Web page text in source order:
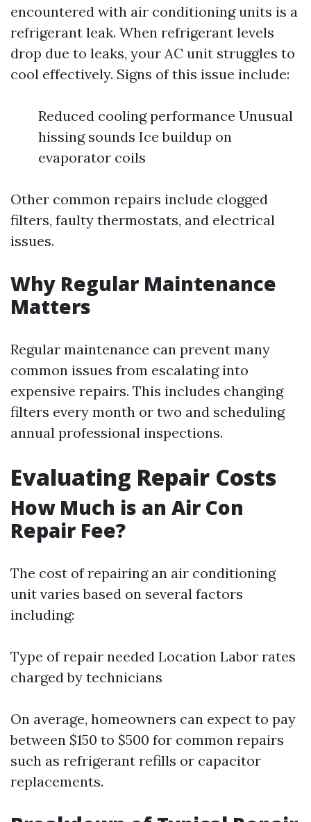
encountered with air conditioning units is a
refrigerant leak. When refrigerant levels
drop due to leaks, your AC unit struggles to
cool effectively. Signs of this issue include:
Reduced cooling performance Unusual
hissing sounds Ice buildup on
evaporator coils
Other common repairs include clogged
filters, faulty thermostats, and electrical
issues.
Why Regular Maintenance
Matters
Regular maintenance can prevent many
common issues from escalating into
expensive repairs. This includes changing
filters every month or two and scheduling
annual professional inspections.
Evaluating Repair Costs
How Much is an Air Con
Repair Fee?
The cost of repairing an air conditioning
unit varies based on several factors
including:
Type of repair needed Location Labor rates
charged by technicians
On average, homeowners can expect to pay
between $150 to $500 for common repairs
such as refrigerant refills or capacitor
replacements.